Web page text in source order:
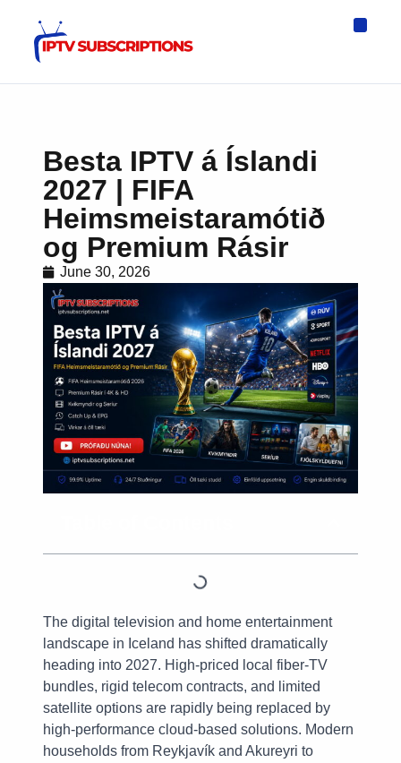
Besta IPTV á Íslandi
2027 | FIFA
Heimsmeistaramótið
og Premium Rásir
June 30, 2026
The digital television and home entertainment
landscape in Iceland has shifted dramatically
heading into 2027. High-priced local fiber-TV
bundles, rigid telecom contracts, and limited
satellite options are rapidly being replaced by
high-performance cloud-based solutions. Modern
households from Reykjavík and Akureyri to